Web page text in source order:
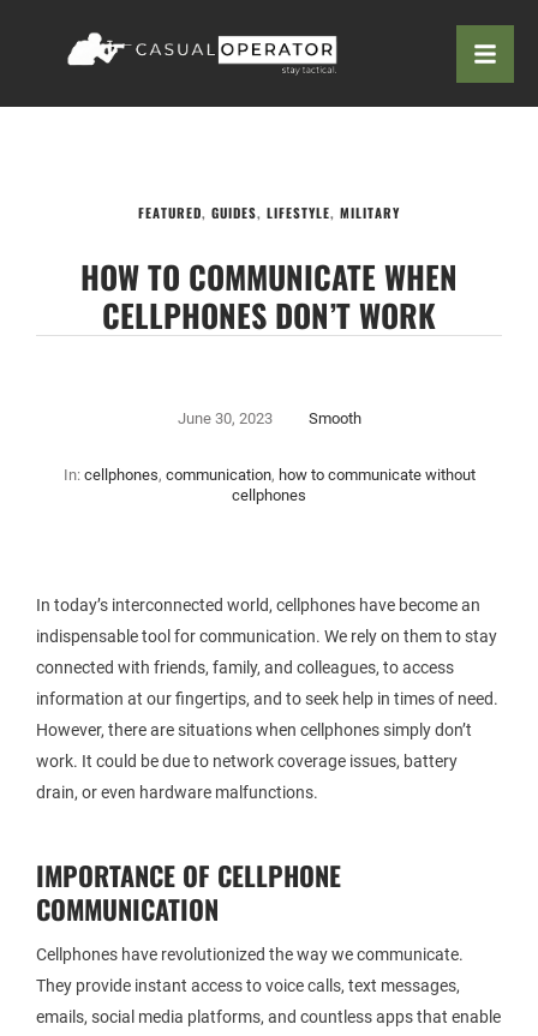
FEATURED, GUIDES, LIFESTYLE, MILITARY
HOW TO COMMUNICATE WHEN
CELLPHONES DON’T WORK
June 30, 2023 Smooth
In: cellphones, communication, how to communicate without
cellphones
In today’s interconnected world, cellphones have become an
indispensable tool for communication. We rely on them to stay
connected with friends, family, and colleagues, to access
information at our fingertips, and to seek help in times of need.
However, there are situations when cellphones simply don’t
work. It could be due to network coverage issues, battery
drain, or even hardware malfunctions.
IMPORTANCE OF CELLPHONE
COMMUNICATION
Cellphones have revolutionized the way we communicate.
They provide instant access to voice calls, text messages,
emails, social media platforms, and countless apps that enable